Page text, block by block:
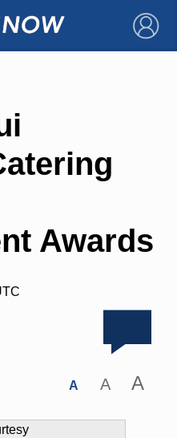
×
Awards
A A A